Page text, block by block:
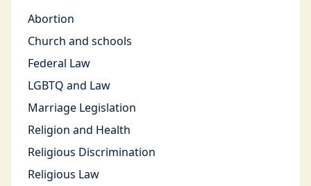
Abortion
Church and schools
Federal Law
LGBTQ and Law
Marriage Legislation
Religion and Health
Religious Discrimination
Religious Law